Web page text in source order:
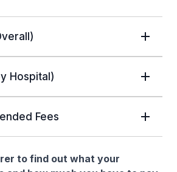
Hospital)
Fees
to find out what your